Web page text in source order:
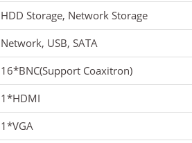
HDD Storage, Network Storage
Network, USB, SATA
16*BNC(Support Coaxitron)
1*HDMI
1*VGA